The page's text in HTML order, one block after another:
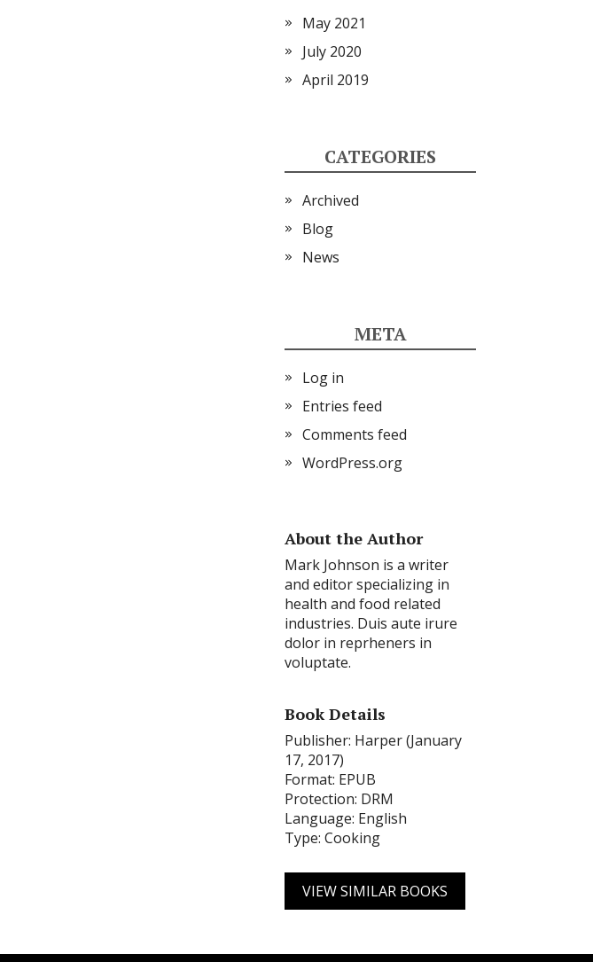
May 2021
July 2020
April 2019
CATEGORIES
Archived
Blog
News
META
Log in
Entries feed
Comments feed
WordPress.org
About the Author
Mark Johnson is a writer
and editor specializing in
health and food related
industries. Duis aute irure
dolor in reprheners in
voluptate.
Book Details
Publisher: Harper (January
17, 2017)
Format: EPUB
Protection: DRM
Language: English
Type: Cooking
VIEW SIMILAR BOOKS